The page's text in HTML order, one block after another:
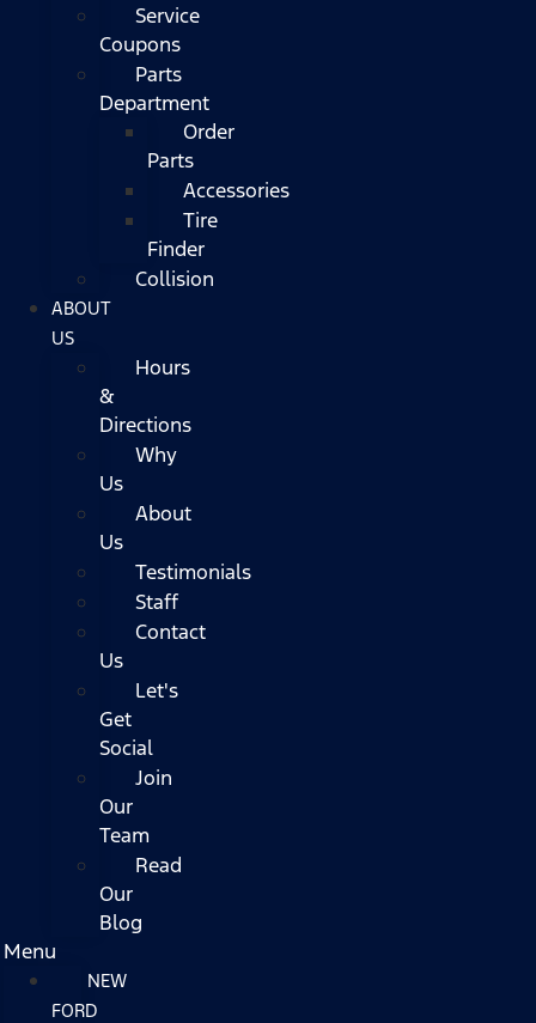
Service
Coupons
Parts
Department
Order
Parts
Accessories
Tire
Finder
Collision
ABOUT
US
Hours
&
Directions
Why
Us
About
Us
Testimonials
Staff
Contact
Us
Let's
Get
Social
Join
Our
Team
Read
Our
Blog
Menu
NEW
FORD